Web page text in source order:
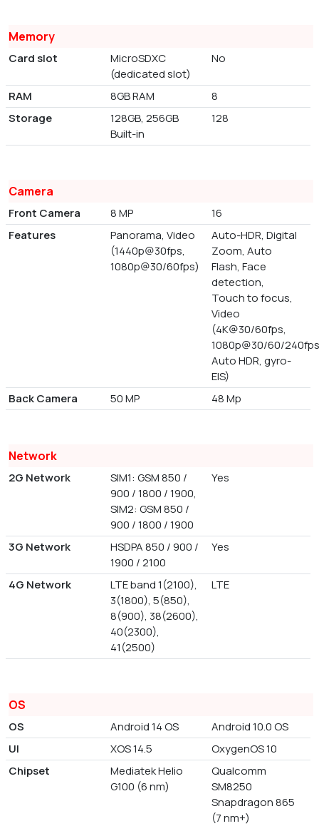
Memory
Card slot
MicroSDXC
(dedicated slot)
No
RAM 8GB RAM
8
Storage
128GB, 256GB
Built-in
128
Camera
Front Camera 8 MP
16
Features
Panorama, Video
(1440p@30fps,
1080p@30/60fps)
Auto-HDR, Digital
Zoom, Auto
Flash, Face
detection,
Touch to focus,
Video
(4K@30/60fps,
1080p@30/60/
Auto HDR, gyro-
EIS)
Back Camera
50 MP 48 Mp
Network
2G Network
SIM1: GSM 850 /
900 / 1800 / 1900,
SIM2: GSM 850 /
900 / 1800 / 1900
Yes
3G Network
HSDPA 850 / 900 /
1900 / 2100
Yes
4G Network
LTE band 1(2100),
3(1800), 5(850),
8(900), 38(2600),
40(2300),
41(2500)
LTE
OS
OS Android 14 OS
Android 10.0 OS
UI
XOS 14.5
OxygenOS 10
Chipset
Mediatek Helio
G100 (6 nm)
Qualcomm
SM8250
Snapdragon 865
(7 nm+)